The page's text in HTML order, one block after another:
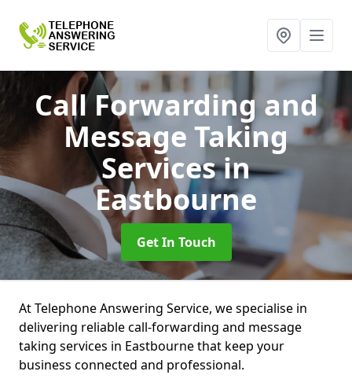
Call Forwarding and
Message Taking
Servicesin
Eastbourne
Get In Touch
At Telephone Answering Service, we specialise in
delivering reliable call-forwarding and message
taking services in Eastbourne that keep your
business connected and professional.